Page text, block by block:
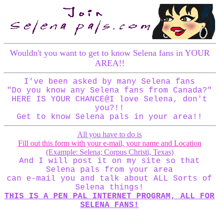
Wouldn't you want to get to know Selena fans in YOUR
AREA!!
I've been asked by many Selena fans
"Do you know any Selena fans from Canada?"
HERE IS YOUR CHANCE@I love Selena, don't
you?!!
Get to know Selena pals in your area!!
All you have to do is
Fill out this form with your e-mail, your name and Location
(Example: Selena; Corpus Christi, Texas)
And I will post it on my site so that
Selena pals from your area
can e-mail you and talk about ALL Sorts of
Selena things!
THIS IS A PEN PAL INTERNET PROGRAM, ALL FOR
SELENA FANS!